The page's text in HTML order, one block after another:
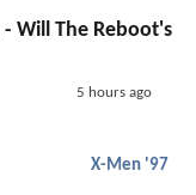
- Will The Reboot's
5 hours ago
X-Men '97